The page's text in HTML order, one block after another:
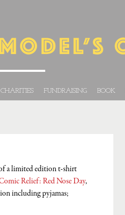
CHARITIES FUNDRAISING BOOK
a limited edition t-shirt
Relief: Red Nose Day,
including pyjamas;